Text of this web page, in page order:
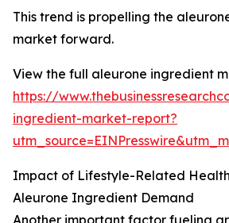
This trend is propelling the
market forward.
View the full aleurone ingredient
https://
ingredient-market-report?
Impact of Lifestyle-Related
Aleurone Ingredient Demand